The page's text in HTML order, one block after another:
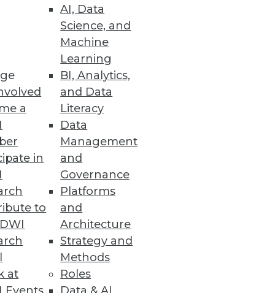
a
in
to
at
AI, Data
Science, and
Machine
Learning
BI, Analytics,
and Data
Literacy
Data
Management
and
Governance
Platforms
and
Architecture
Strategy and
Methods
Roles
a crucial role, according to
it's licked them both.